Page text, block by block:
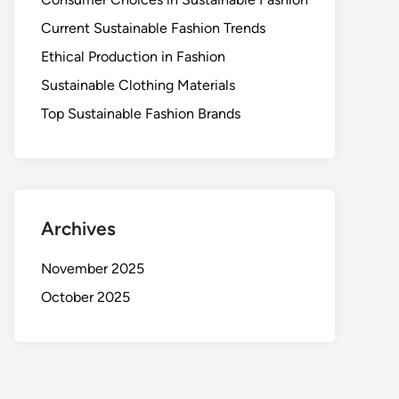
Current Sustainable Fashion Trends
Ethical Production in Fashion
Sustainable Clothing Materials
Top Sustainable Fashion Brands
Archives
November 2025
October 2025